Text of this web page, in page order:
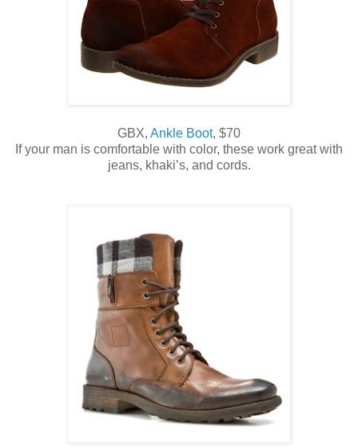
GBX, Ankle Boot, $70
If your man is comfortable with color, these work great with
jeans, khaki’s, and cords.